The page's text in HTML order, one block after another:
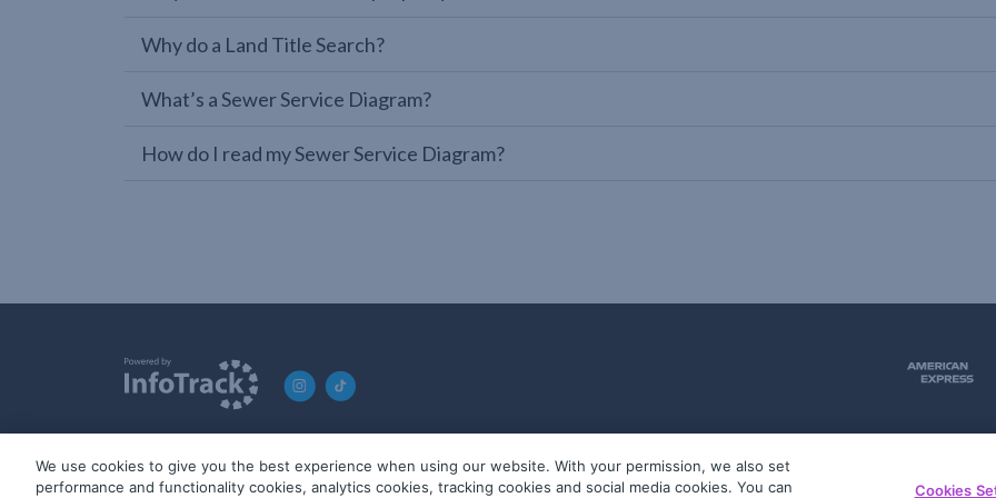
Why do a Land Title Search?
What’s a Sewer Service Diagram?
How do I read my Sewer Service Diagram?
© 2019-2026 InfoTrack. All rights reserved. ABN 36 092 724 251
We use cookies to give you the best experience when using our website. With your permission, we also set
performance and functionality cookies, analytics cookies, tracking cookies and social media cookies. You can
Cookies